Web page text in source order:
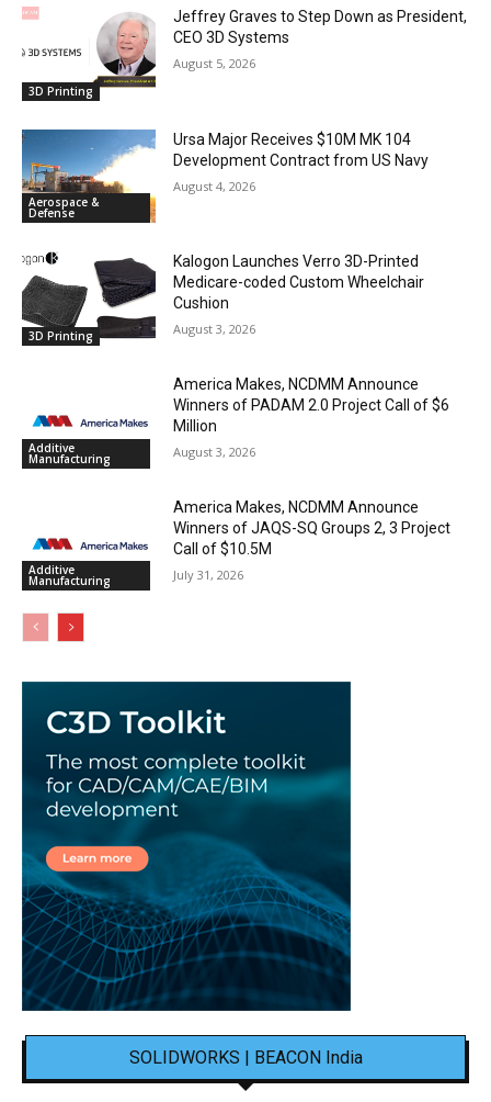
3D Printing
Jeffrey Graves to Step Down as President,
CEO 3D Systems
August 5, 2026
Aerospace &
Defense
Ursa Major Receives $10M MK 104
Development Contract from US Navy
August 4, 2026
3D Printing
Kalogon Launches Verro 3D-Printed
Medicare-coded Custom Wheelchair
Cushion
August 3, 2026
Additive
Manufacturing
America Makes, NCDMM Announce
Winners of PADAM 2.0 Project Call of $6
Million
August 3, 2026
Additive
Manufacturing
America Makes, NCDMM Announce
Winners of JAQS-SQ Groups 2, 3 Project
Call of $10.5M
July 31, 2026
SOLIDWORKS | BEACON India